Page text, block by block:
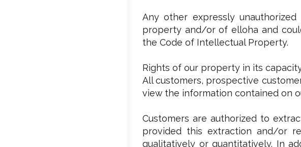
Any other expressly
property and/or of elloha and
the Code of Intellectual Property.
Rights of our property in its
All customers, prospective
view the information contained on
Customers are authorized to
provided this extraction and/or
qualitatively or quantitatively. In